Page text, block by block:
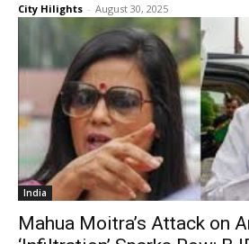
City Hilights - August 30, 2025
India
Mahua Moitra’s Attack on